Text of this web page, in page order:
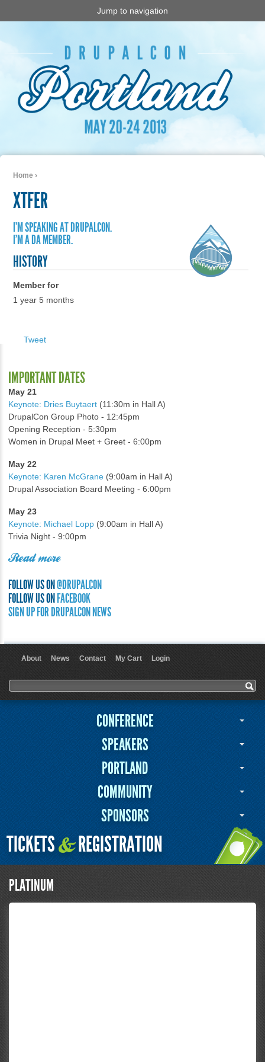
Jump to navigation
Home ›
XTFER
I'M SPEAKING AT DRUPALCON.
I'M A DA MEMBER.
HISTORY
Member for
1 year 5 months
Tweet
IMPORTANT DATES
May 21
Keynote: Dries Buytaert (11:30m in Hall A)
DrupalCon Group Photo - 12:45pm
Opening Reception - 5:30pm
Women in Drupal Meet + Greet - 6:00pm
May 22
Keynote: Karen McGrane (9:00am in Hall A)
Drupal Association Board Meeting - 6:00pm
May 23
Keynote: Michael Lopp (9:00am in Hall A)
Trivia Night - 9:00pm
Read more
FOLLOW US ON@DRUPALCON
FOLLOW US ONFACEBOOK
SIGN UP FOR DRUPALCON NEWS
About News Contact My Cart Login
Search form
Search
CONFERENCE
SPEAKERS
PORTLAND
COMMUNITY
SPONSORS
TICKETS&REGISTRATION
PLATINUM